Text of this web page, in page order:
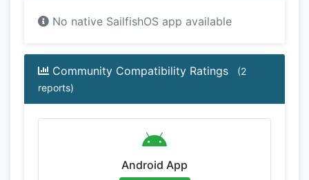
No native SailfishOS app available
Community Compatibility Ratings
(2
reports)
Android App